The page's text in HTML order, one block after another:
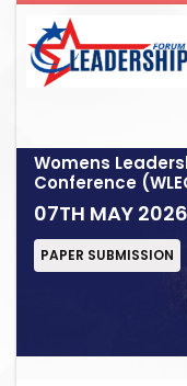
Womens
Conference
07TH MAY
PAPER SUBMISSION